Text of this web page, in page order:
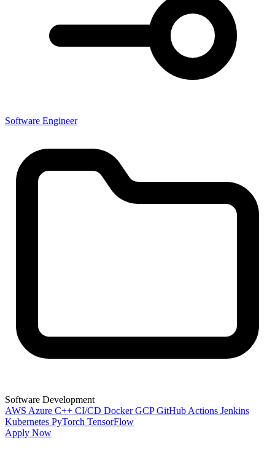
Software Engineer
Software Development
AWS Azure C++ CI/CD DockerGCPGitHub Actions Jenkins
Kubernetes PyTorch TensorFlow
Apply Now